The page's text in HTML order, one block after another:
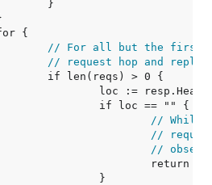
// For all but the first
// request hop and
// While
//
//